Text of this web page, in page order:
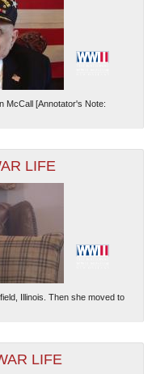
McCall [Annotator's Note:
LIFE
Illinois. Then she moved to
LIFE